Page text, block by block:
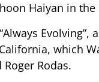
Haiyan in
Evolving”,
which
Rodas.